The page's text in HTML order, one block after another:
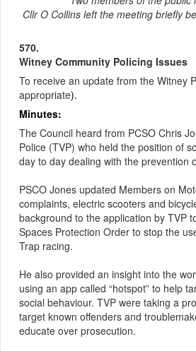
Cllr O Collins left the meeting briefly
570.
Witney Community Policing Issues
To receive an update from the Witney
appropriate).
Minutes:
The Council heard from PCSO Chris
Police (TVP) who held the position of
day to day dealing with the prevention
PSCO Jones updated Members on
complaints, electric scooters and
background to the application by TVP
Spaces Protection Order to stop the
Trap racing.
He also provided an insight into the
using an app called “hotspot” to help
social behaviour. TVP were taking a
target known offenders and
educate over prosecution.